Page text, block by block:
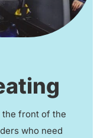
the front of the
who need